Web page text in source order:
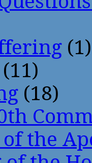
(1)
(11)
(18)
the